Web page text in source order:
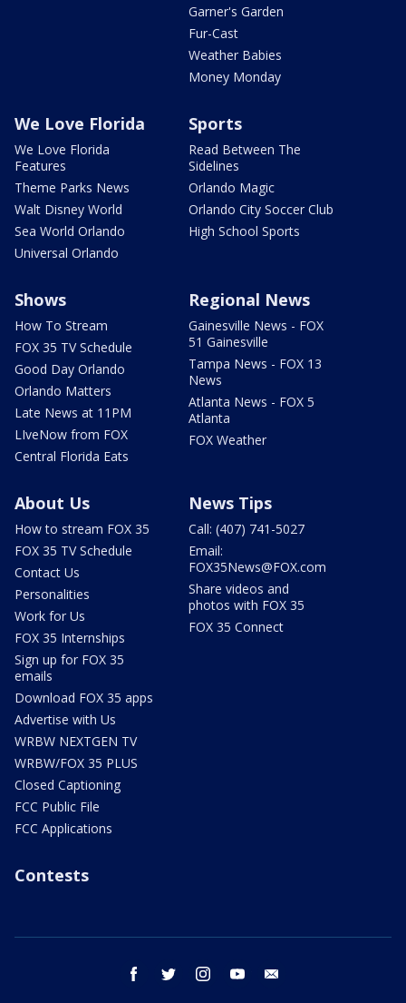
Garner's Garden
Fur-Cast
Weather Babies
Money Monday
We Love Florida
We Love Florida
Features
Theme Parks News
Walt Disney World
Sea World Orlando
Universal Orlando
Sports
Read Between The
Sidelines
Orlando Magic
Orlando City Soccer Club
High School Sports
Shows
How To Stream
FOX 35 TV Schedule
Good Day Orlando
Orlando Matters
Late News at 11PM
LIveNow from FOX
Central Florida Eats
Regional News
Gainesville News - FOX
51 Gainesville
Tampa News - FOX 13
News
Atlanta News - FOX 5
Atlanta
FOX Weather
About Us
How to stream FOX 35
FOX 35 TV Schedule
Contact Us
Personalities
Work for Us
FOX 35 Internships
Sign up for FOX 35
emails
Download FOX 35 apps
Advertise with Us
WRBW NEXTGEN TV
WRBW/FOX 35 PLUS
Closed Captioning
FCC Public File
FCC Applications
News Tips
Call: (407) 741-5027
Email:
FOX35News@FOX.com
Share videos and
photos with FOX 35
FOX 35 Connect
Contests
facebook twitter instagram youtube